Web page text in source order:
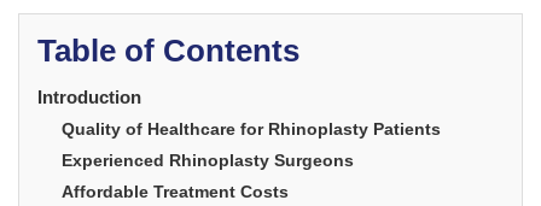
Table of Contents
Introduction
Quality of Healthcare for Rhinoplasty Patients
Experienced Rhinoplasty Surgeons
Affordable Treatment Costs